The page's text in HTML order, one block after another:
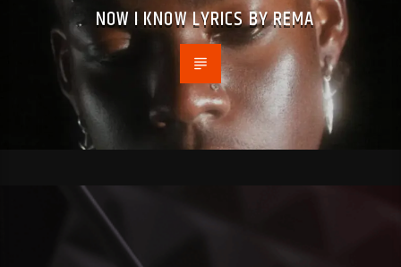
NOW I KNOW LYRICS BY REMA